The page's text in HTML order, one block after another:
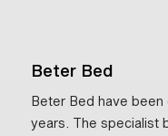
Beter Bed
Beter Bed have been
years. The specialist